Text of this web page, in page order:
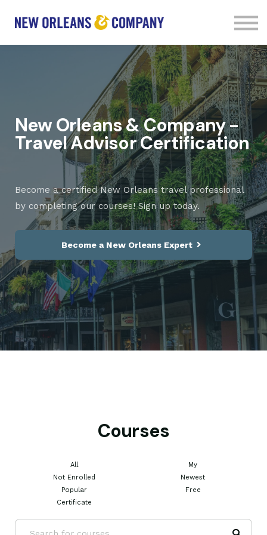
Contact Us
Sign in
Sign up
New Orleans & Company -
Travel Advisor Certification
Become a certified New Orleans travel professional
by completing our courses! Sign up today.
Become a New Orleans Expert
Courses
All
My
Not Enrolled
Newest
Popular
Free
Certificate